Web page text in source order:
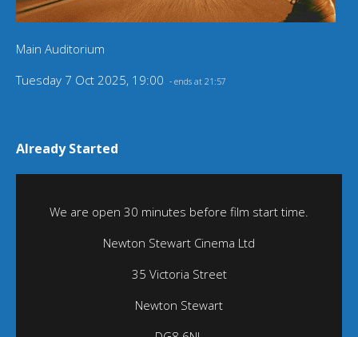
Main Auditorium
Tuesday 7 Oct 2025, 19:00 - ends at 21:57
Already Started
We are open 30 minutes before film start time.
Newton Stewart Cinema Ltd
35 Victoria Street
Newton Stewart